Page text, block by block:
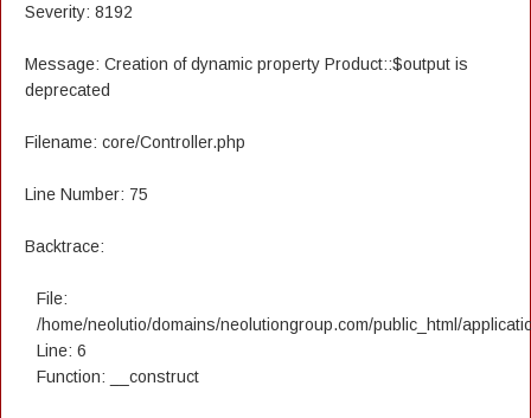
Severity: 8192
Message: Creation of dynamic property Product::$output is
deprecated
Filename: core/Controller.php
Line Number: 75
Backtrace:
File:
/home/neolutio/domains/neolutiongroup.com/public_html/
Line: 6
Function: __construct